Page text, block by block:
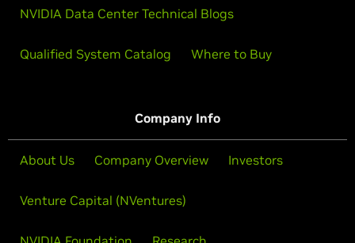
NVIDIA Data Center Technical Blogs
Qualified System Catalog Where to Buy
Company Info
About Us Company Overview Investors
Venture Capital (NVentures)